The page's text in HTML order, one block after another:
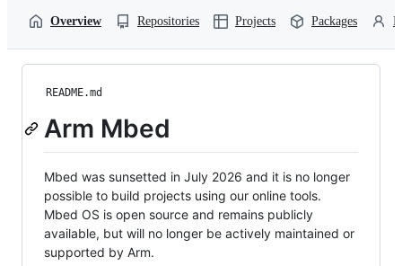
Overview Repositories Projects Packages
README.md
Arm Mbed
Mbed was sunsetted in July 2026 and it is no longer
possible to build projects using our online tools.
Mbed OS is open source and remains publicly
available, but will no longer be actively maintained or
supported by Arm.